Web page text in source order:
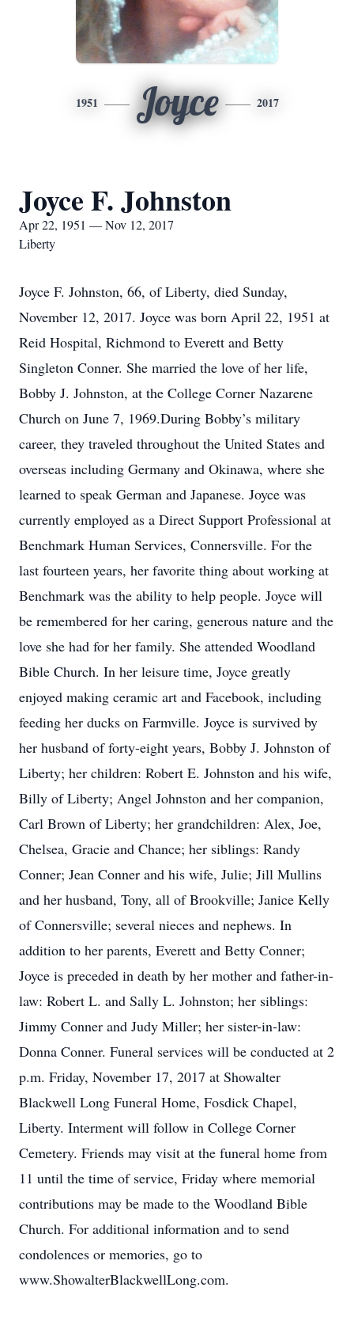
1951 Joyce 2017
Joyce F. Johnston
Apr 22, 1951 — Nov 12, 2017
Liberty
Joyce F. Johnston, 66, of Liberty, died Sunday,
November 12, 2017. Joyce was born April 22, 1951 at
Reid Hospital, Richmond to Everett and Betty
Singleton Conner. She married the love of her life,
Bobby J. Johnston, at the College Corner Nazarene
Church on June 7, 1969.During Bobby’s military
career, they traveled throughout the United States and
overseas including Germany and Okinawa, where she
learned to speak German and Japanese. Joyce was
currently employed as a Direct Support Professional at
Benchmark Human Services, Connersville. For the
last fourteen years, her favorite thing about working at
Benchmark was the ability to help people. Joyce will
be remembered for her caring, generous nature and the
love she had for her family. She attended Woodland
Bible Church. In her leisure time, Joyce greatly
enjoyed making ceramic art and Facebook, including
feeding her ducks on Farmville. Joyce is survived by
her husband of forty-eight years, Bobby J. Johnston of
Liberty; her children: Robert E. Johnston and his wife,
Billy of Liberty; Angel Johnston and her companion,
Carl Brown of Liberty; her grandchildren: Alex, Joe,
Chelsea, Gracie and Chance; her siblings: Randy
Conner; Jean Conner and his wife, Julie; Jill Mullins
and her husband, Tony, all of Brookville; Janice Kelly
of Connersville; several nieces and nephews. In
addition to her parents, Everett and Betty Conner;
Joyce is preceded in death by her mother and father-in-
law: Robert L. and Sally L. Johnston; her siblings:
Jimmy Conner and Judy Miller; her sister-in-law:
Donna Conner. Funeral services will be conducted at 2
p.m. Friday, November 17, 2017 at Showalter
Blackwell Long Funeral Home, Fosdick Chapel,
Liberty. Interment will follow in College Corner
Cemetery. Friends may visit at the funeral home from
11 until the time of service, Friday where memorial
contributions may be made to the Woodland Bible
Church. For additional information and to send
condolences or memories, go to
www.ShowalterBlackwellLong.com.